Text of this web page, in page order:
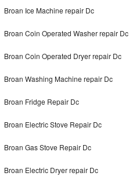
Maytag Bravos Repair
Whirlpool Cabrio Repair
Frigidaire Professional Repair
Whirlpool Smart Repair
Whirlpool Sidekicks Repair
Broan Ice Machine repair Dc
Broan Coin Operated Washer repair Dc
Broan Coin Operated Dryer repair Dc
Broan Washing Machine repair Dc
Broan Fridge Repair Dc
Broan Electric Stove Repair Dc
Broan Gas Stove Repair Dc
Broan Electric Dryer repair Dc